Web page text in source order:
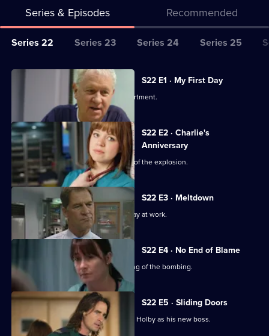
Series & Episodes Recommended
Series
for
Casualty
Series 22 Series 23 Series 24 Series 25
All
series
22
of
Classic
Casualty
S22 E1 · My First Day
Two doctors join the emergency department.
S22 E2 · Charlie's
Anniversary
Charlie's perspective of the aftermath of the explosion.
S22 E3 · Meltdown
A new consultant arrives for his first day at work.
S22 E4 · No End of Blame
The ED is investigated over its handling of the bombing.
S22 E5 · Sliding Doors
Nathan is stunned by Harry's return to Holby as his new boss.